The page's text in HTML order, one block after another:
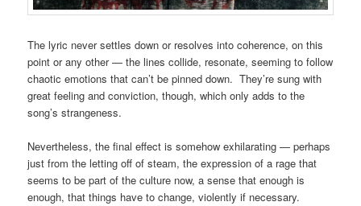
The lyric never settles down or resolves into coherence, on this
point or any other — the lines collide, resonate, seeming to follow
chaotic emotions that can’t be pinned down. They’re sung with
great feeling and conviction, though, which only adds to the
song’s strangeness.
Nevertheless, the final effect is somehow exhilarating — perhaps
just from the letting off of steam, the expression of a rage that
seems to be part of the culture now, a sense that enough is
enough, that things have to change, violently if necessary.